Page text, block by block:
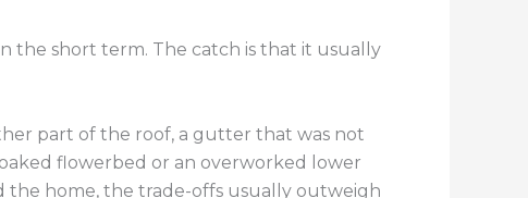
the short term. The catch is that it usually
part of the roof, a gutter that was not
flowerbed or an overworked lower
the home, the trade-offs usually outweigh